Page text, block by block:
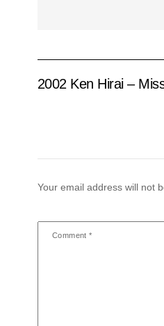
2002 Ken Hirai –
Your email address will not
Comment*